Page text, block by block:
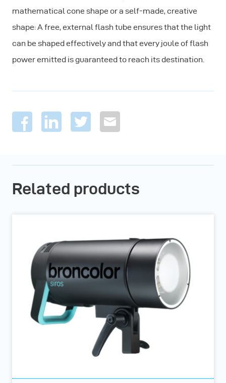
mathematical cone shape or a self-made, creative
shape: A free, external flash tube ensures that the light
can be shaped effectively and that every joule of flash
power emitted is guaranteed to reach its destination.
Related products